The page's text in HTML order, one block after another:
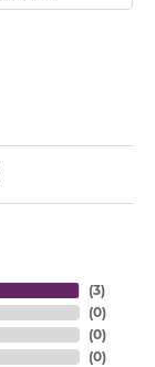
(3)
(0)
(0)
(0)